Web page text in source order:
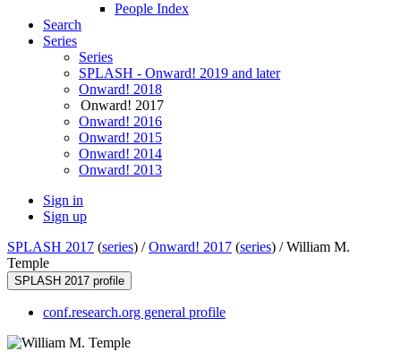
People Index
Search
Series
Series
SPLASH - Onward! 2019 and later
Onward! 2018
Onward! 2017
Onward! 2016
Onward! 2015
Onward! 2014
Onward! 2013
Sign in
Sign up
SPLASH 2017 (series) /Onward! 2017 (series) /William M.
Temple
SPLASH 2017 profile
conf.research.org general profile